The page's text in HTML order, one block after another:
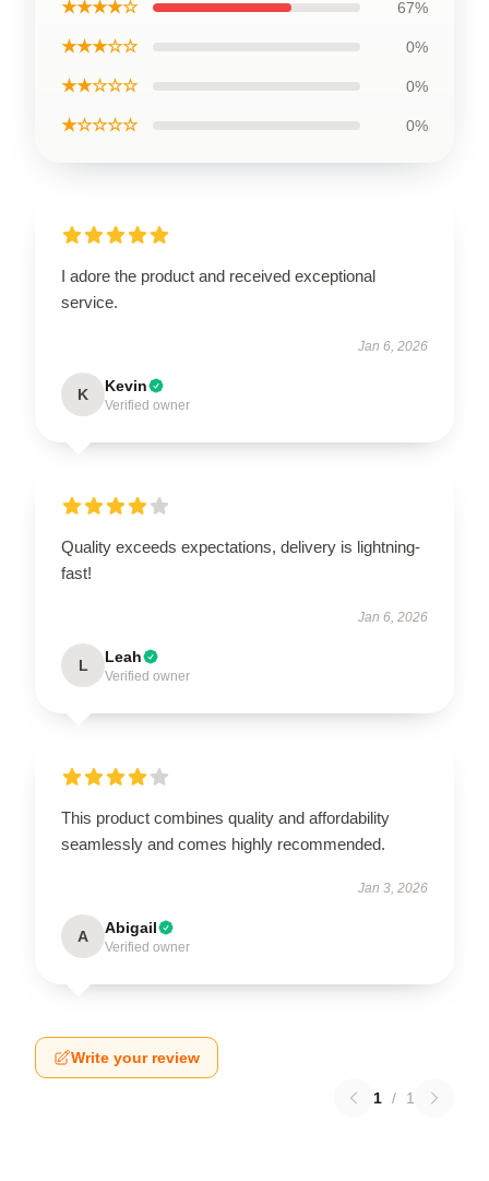
★★★★☆ 67%
★★★☆☆ 0%
★★☆☆☆ 0%
★☆☆☆☆ 0%
I adore the product and received exceptional
service.
Jan 6, 2026
K Kevin
Verified owner
Quality exceeds expectations, delivery is lightning-
fast!
Jan 6, 2026
L Leah
Verified owner
This product combines quality and affordability
seamlessly and comes highly recommended.
Jan 3, 2026
A Abigail
Verified owner
Write your review
1 / 1